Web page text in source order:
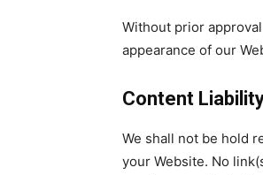
Without prior
appearance of our
Content
We shall not be hold
your Website. No